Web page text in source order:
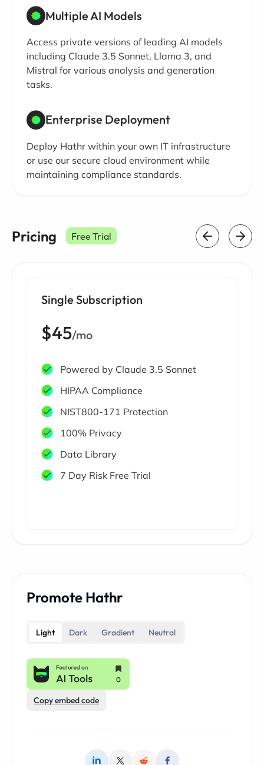
Multiple AI Models
Access private versions of leading AI models
including Claude 3.5 Sonnet, Llama 3, and
Mistral for various analysis and generation
tasks.
Enterprise Deployment
Deploy Hathr within your own IT infrastructure
or use our secure cloud environment while
maintaining compliance standards.
Pricing Free Trial
Single Subscription
$45/mo
Powered by Claude 3.5 Sonnet
HIPAA Compliance
NIST800-171 Protection
100% Privacy
Data Library
7 Day Risk Free Trial
Promote Hathr
Light Dark Gradient Neutral
Copy embed code